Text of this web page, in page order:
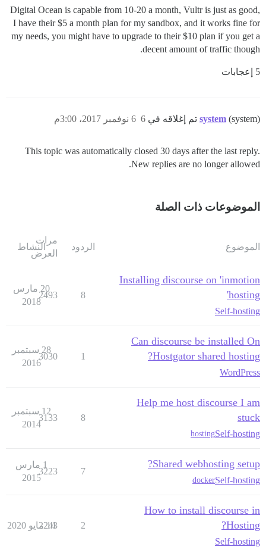
Digital Ocean is capable from 10-20 a month, Vultr is just as good,
I have their $5 a month plan for my sandbox, and it works fine for
my needs, you might have to upgrade to their $10 plan if you get a
decent amount of traffic though.
5 إعجابات
system (system) تم إغلاقه في 6 نوفمبر 2017، 3:00م 6
This topic was automatically closed 30 days after the last reply.
New replies are no longer allowed.
الموضوعات ذات الصلة
الموضوع الردود
مرات
العرض
النشاط
Installing discourse on 'inmotion
hosting'
Self-hosting
8
2493
20 مارس
2018
Can discourse be installed On
Hostgator shared hosting?
WordPress
1
3030
28 سبتمبر
2016
Help me host discourse I am
stuck
Self-hosting
hosting
8
3133
12 سبتمبر
2014
Shared webhosting setup?
Self-hosting
docker
7
3223
1 مارس
2015
How to install discourse in
Hosting?
Self-hosting
2
2243
14 مايو 2020